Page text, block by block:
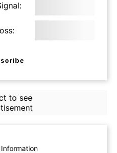
to see